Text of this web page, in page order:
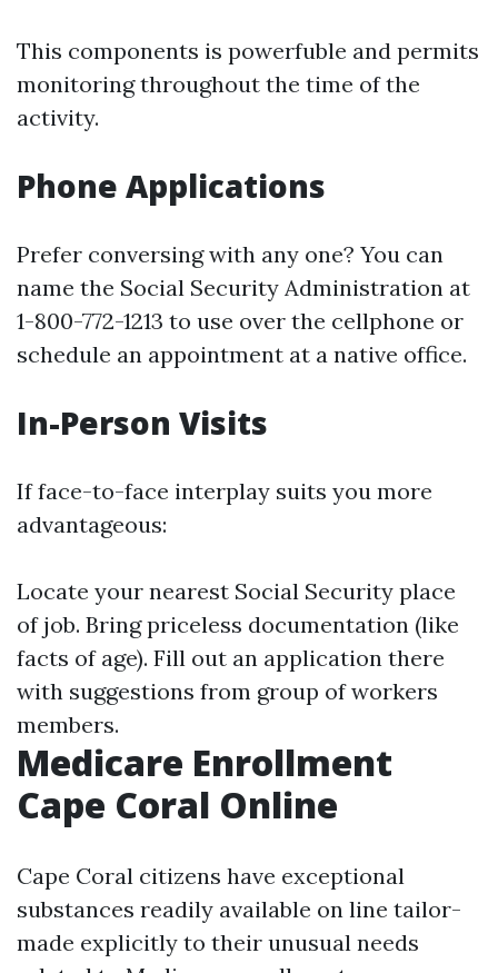
This components is powerfuble and permits
monitoring throughout the time of the
activity.
Phone Applications
Prefer conversing with any one? You can
name the Social Security Administration at
1-800-772-1213 to use over the cellphone or
schedule an appointment at a native office.
In-Person Visits
If face-to-face interplay suits you more
advantageous:
Locate your nearest Social Security place
of job. Bring priceless documentation (like
facts of age). Fill out an application there
with suggestions from group of workers
members.
Medicare Enrollment
Cape Coral Online
Cape Coral citizens have exceptional
substances readily available on line tailor-
made explicitly to their unusual needs